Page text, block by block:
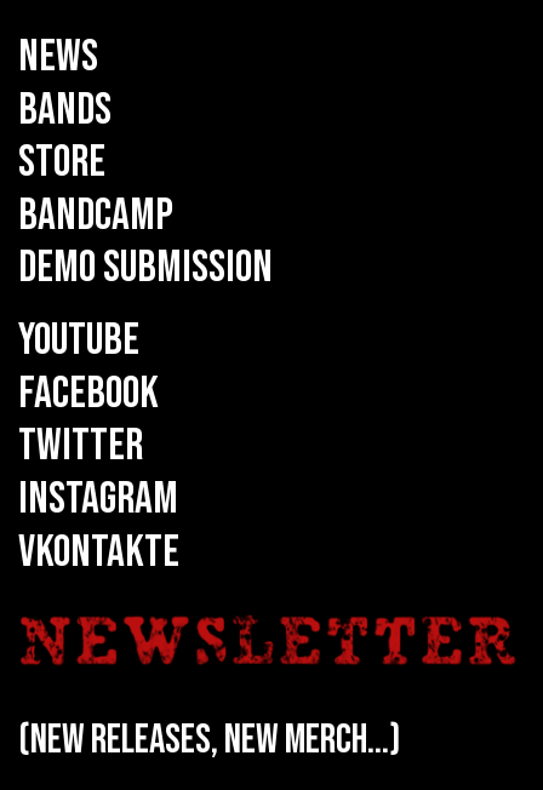
NEWS
BANDS
STORE
BANDCAMP
DEMO SUBMISSION
YOUTUBE
FACEBOOK
TWITTER
INSTAGRAM
VKONTAKTE
(new releases, new merch...)